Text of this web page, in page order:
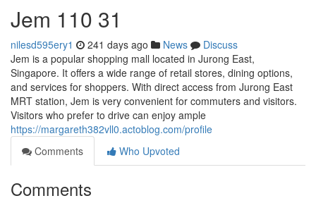
Jem​ 110 31
nilesd595ery1 241 days ago News
Discuss
Jem is a popular shopping mall located in Jurong East,
Singapore. It offers a wide range of retail stores, dining options,
and services for shoppers. With direct access from Jurong East
MRT station, Jem is very convenient for commuters and visitors.
Visitors who prefer to drive can enjoy ample
https://margareth382vll0.actoblog.com/profile
Comments
Who Upvoted
Comments